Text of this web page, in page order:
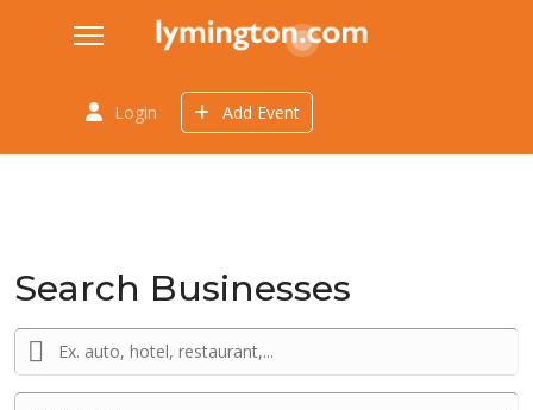
Login Add Event
Search Businesses